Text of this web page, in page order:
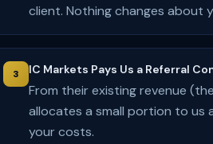
client. Nothing changes about
3 IC Markets Pays Us a Referral
From their existing revenue
allocates a small portion to us
your costs.